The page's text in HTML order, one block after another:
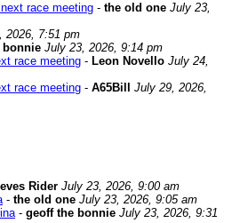
race meeting - the old one July 23,
2026, 7:51 pm
bonnie July 23, 2026, 9:14 pm
race meeting - Leon Novello July 24,
race meeting - A65Bill
July 29, 2026,
Rider July 23, 2026, 9:00 am
- the old one July 23, 2026, 9:05 am
- geoff the bonnie July 23, 2026, 9:31